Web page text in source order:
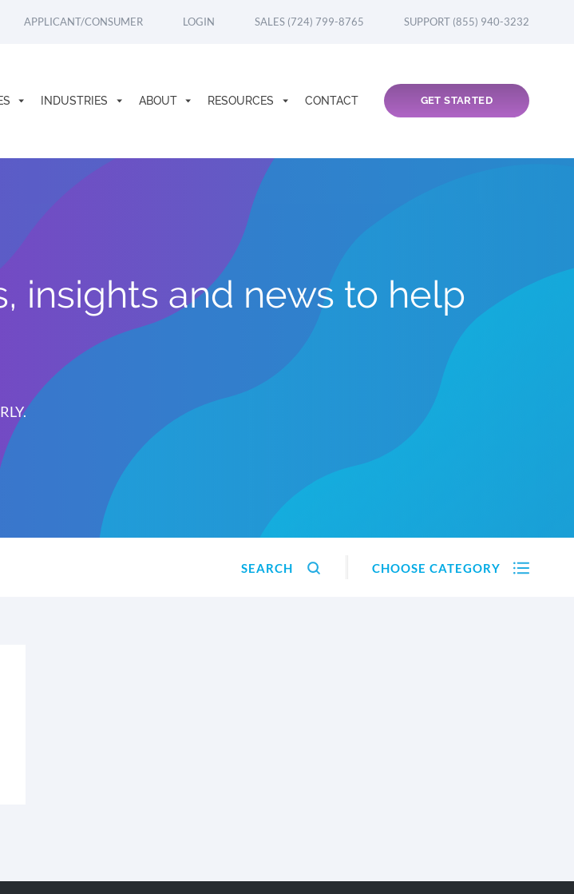
APPLICANT/CONSUMER LOGIN SALES (724) 799-8765 SUPPORT (855) 940-3232
INDUSTRIES ABOUT RESOURCES CONTACT GET STARTED
insights and news to help
SEARCH CHOOSE CATEGORY